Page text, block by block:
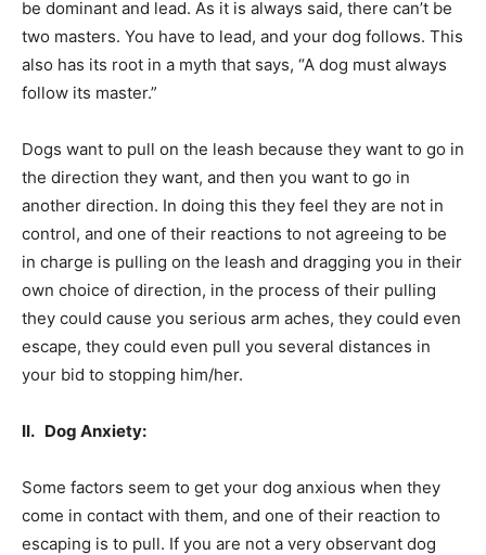
be dominant and lead. As it is always said, there can’t be
two masters. You have to lead, and your dog follows. This
also has its root in a myth that says, “A dog must always
follow its master.”
Dogs want to pull on the leash because they want to go in
the direction they want, and then you want to go in
another direction. In doing this they feel they are not in
control, and one of their reactions to not agreeing to be
in charge is pulling on the leash and dragging you in their
own choice of direction, in the process of their pulling
they could cause you serious arm aches, they could even
escape, they could even pull you several distances in
your bid to stopping him/her.
II. Dog Anxiety:
Some factors seem to get your dog anxious when they
come in contact with them, and one of their reaction to
escaping is to pull. If you are not a very observant dog